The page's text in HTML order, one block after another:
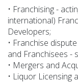
• Franchising -
international)
Developers;
• Franchise
and Franchisees -
• Mergers and
• Liquor Licensing